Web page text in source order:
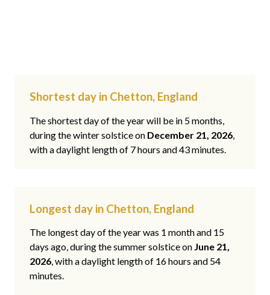
Shortest day in Chetton, England
The shortest day of the year will be in 5 months,
during the winter solstice on December 21, 2026,
with a daylight length of 7 hours and 43 minutes.
Longest day in Chetton, England
The longest day of the year was 1 month and 15
days ago, during the summer solstice on June 21,
2026, with a daylight length of 16 hours and 54
minutes.